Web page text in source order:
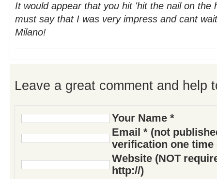
It would appear that you hit 'hit the nail on the
must say that I was very impress and cant
Milano!
Leave a great comment and help
Your Name *
Email * (not
verification one time
Website (NOT
http://)